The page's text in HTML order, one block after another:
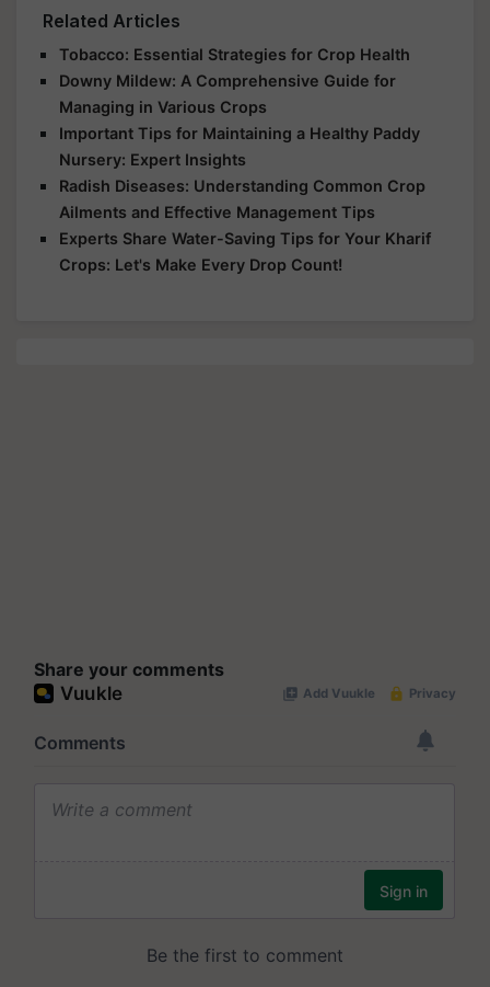
Related Articles
Tobacco: Essential Strategies for Crop Health
Downy Mildew: A Comprehensive Guide for
Managing in Various Crops
Important Tips for Maintaining a Healthy Paddy
Nursery: Expert Insights
Radish Diseases: Understanding Common Crop
Ailments and Effective Management Tips
Experts Share Water-Saving Tips for Your Kharif
Crops: Let's Make Every Drop Count!
Share your comments